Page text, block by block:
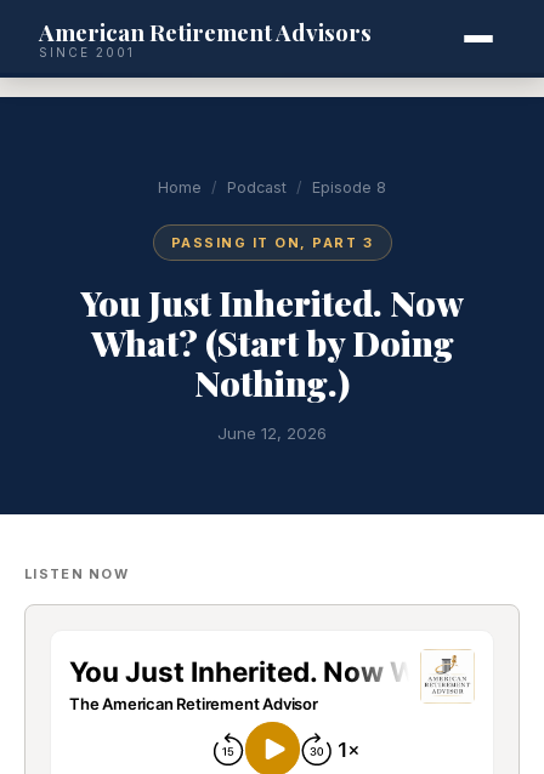
American Retirement Advisors
SINCE 2001
Home / Podcast / Episode 8
PASSING IT ON, PART 3
You Just Inherited. Now
What? (Start by Doing
Nothing.)
June 12, 2026
LISTEN NOW